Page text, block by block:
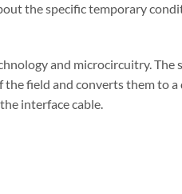
the specific temporary
and microcircuitry.
field and converts them to a
interface cable.